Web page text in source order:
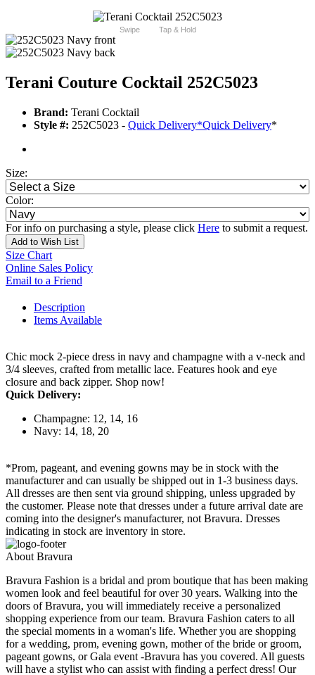
Swipe Tap & Hold
Terani Couture Cocktail 252C5023
Brand: Terani Cocktail
Style #: 252C5023 - Quick Delivery*Quick Delivery*
Size:
Color:
For info on purchasing a style, please click Here to submit a request.
Add to Wish List
Size Chart
Online Sales Policy
Email to a Friend
Description
Items Available
Chic mock 2-piece dress in navy and champagne with a v-neck and
3/4 sleeves, crafted from metallic lace. Features hook and eye
closure and back zipper. Shop now!
Quick Delivery:
Champagne: 12, 14, 16
Navy: 14, 18, 20
*Prom, pageant, and evening gowns may be in stock with the
manufacturer and can usually be shipped out in 1-3 business days.
All dresses are then sent via ground shipping, unless upgraded by
the customer. Please note that dresses under a future arrival date are
coming into the designer's manufacturer, not Bravura. Dresses
indicating in stock are inventory in store.
About Bravura
Bravura Fashion is a bridal and prom boutique that has been making
women look and feel beautiful for over 30 years. Walking into the
doors of Bravura, you will immediately receive a personalized
shopping experience from our team. Bravura Fashion caters to all
the special moments in a woman's life. Whether you are shopping
for a wedding, prom, evening gown, mother of the bride or groom,
pageant gowns, or Gala event -Bravura has you covered. All guests
will have a stylist who can assist with finding a perfect dress! Our